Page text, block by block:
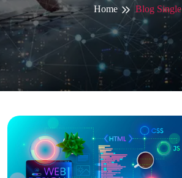
Home Blog Single